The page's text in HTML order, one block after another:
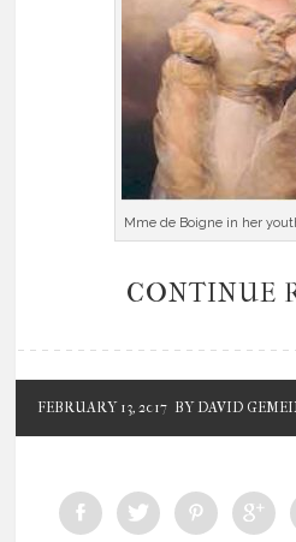
Mme de Boigne in her
CONTINUE
FEBRUARY 13, 2017 BY DAVID